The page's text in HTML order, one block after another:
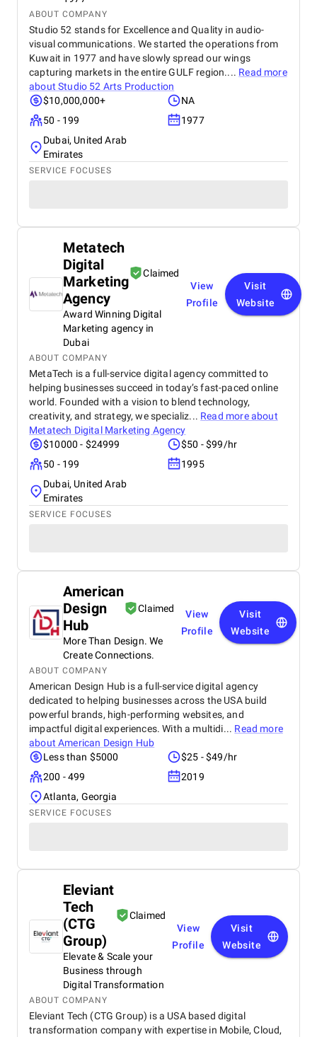
ABOUT COMPANY
Studio 52 stands for Excellence and Quality in audio-
visual communications. We started the operations from
Kuwait in 1977 and have slowly spread our wings
capturing markets in the entire GULF region.... Read more
aboutStudio 52 Arts Production
$10,000,000+
NA
50 - 199
1977
Dubai, United Arab
Emirates
SERVICE FOCUSES
Metatech
Digital
Marketing
Agency
Claimed
Award Winning Digital
Marketing agency in
Dubai
View
Profile
Visit
Website
ABOUT COMPANY
MetaTech is a full-service digital agency committed to
helping businesses succeed in today’s fast-paced online
world. Founded with a vision to blend technology,
creativity, and strategy, we specializ... Read more about
Metatech Digital Marketing Agency
$10000 - $24999
$50 - $99/hr
50 - 199
1995
Dubai, United Arab
Emirates
SERVICE FOCUSES
American
Design
Hub
Claimed
More Than Design. We
Create Connections.
View
Profile
Visit
Website
ABOUT COMPANY
American Design Hub is a full-service digital agency
dedicated to helping businesses across the USA build
powerful brands, high-performing websites, and
impactful digital experiences. With a multidi... Read more
aboutAmerican Design Hub
Less than $5000
$25 - $49/hr
200 - 499
2019
Atlanta, Georgia
SERVICE FOCUSES
Eleviant
Tech
(CTG
Group)
Claimed
Elevate & Scale your
Business through
Digital Transformation
View
Profile
Visit
Website
ABOUT COMPANY
Eleviant Tech (CTG Group) is a USA based digital
transformation company with expertise in Mobile, Cloud,